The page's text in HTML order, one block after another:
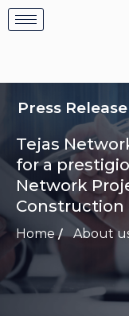
Skip
to
Press Release
Tejas
for a
Network
Construction
Home About